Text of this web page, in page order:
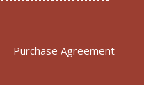
Purchase Agreement